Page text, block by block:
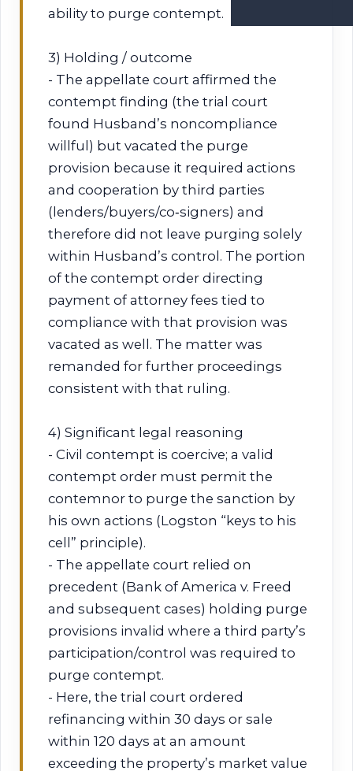
ability to purge contempt.
3) Holding / outcome
- The appellate court affirmed the
contempt finding (the trial court
found Husband’s noncompliance
willful) but vacated the purge
provision because it required actions
and cooperation by third parties
(lenders/buyers/co‑signers) and
therefore did not leave purging solely
within Husband’s control. The portion
of the contempt order directing
payment of attorney fees tied to
compliance with that provision was
vacated as well. The matter was
remanded for further proceedings
consistent with that ruling.
4) Significant legal reasoning
- Civil contempt is coercive; a valid
contempt order must permit the
contemnor to purge the sanction by
his own actions (Logston “keys to his
cell” principle).
- The appellate court relied on
precedent (Bank of America v. Freed
and subsequent cases) holding purge
provisions invalid where a third party’s
participation/control was required to
purge contempt.
- Here, the trial court ordered
refinancing within 30 days or sale
within 120 days at an amount
exceeding the property’s market value